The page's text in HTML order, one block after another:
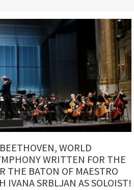
WORLD
WRITTEN FOR THE
THE BATON OF MAESTRO
IVANA SRBLJAN AS SOLOIST!